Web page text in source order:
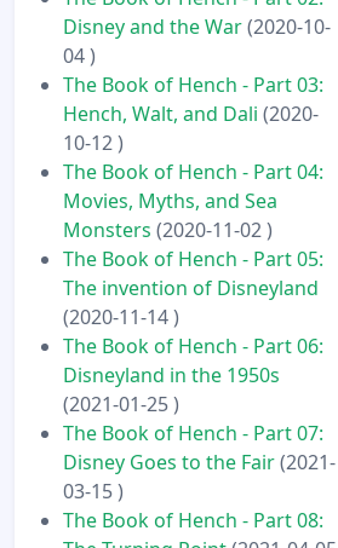
Disney and the War(2020-10-
04 )
The Book of Hench - Part 03:
Hench, Walt, and Dali (2020-
10-12 )
The Book of Hench - Part 04:
Movies, Myths, and Sea
Monsters (2020-11-02 )
The Book of Hench - Part 05:
The invention of Disneyland
(2020-11-14 )
The Book of Hench - Part 06:
Disneyland in the 1950s
(2021-01-25 )
The Book of Hench - Part 07:
Disney Goes to the Fair(2021-
03-15 )
The Book of Hench - Part 08: